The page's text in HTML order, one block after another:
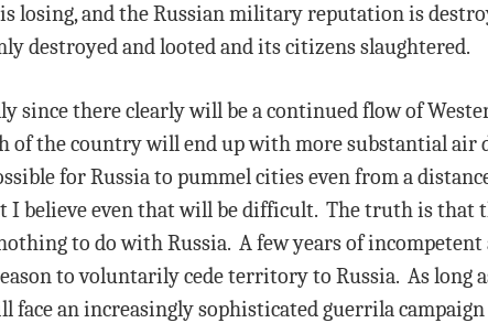
losing, and the Russian military reputation is
destroyed and looted and its citizens slaughtered.
since there clearly will be a continued flow of
of the country will end up with more substantial air
for Russia to pummel cities even from a
I believe even that will be difficult. The truth is that
to do with Russia. A few years of
to voluntarily cede territory to Russia. As long
an increasingly sophisticated guerrila campaign